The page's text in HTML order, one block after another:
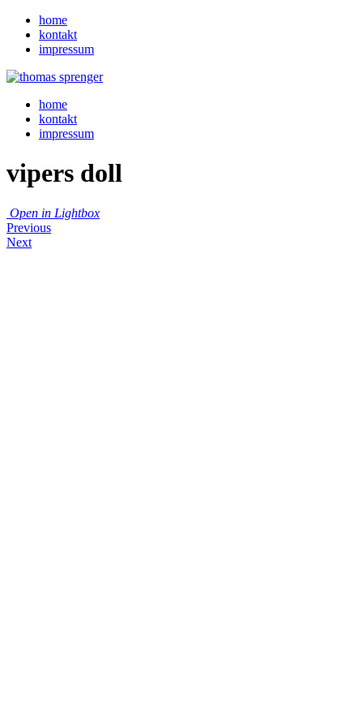
home
kontakt
impressum
home
kontakt
impressum
vipers doll
Open in Lightbox
Previous
Next